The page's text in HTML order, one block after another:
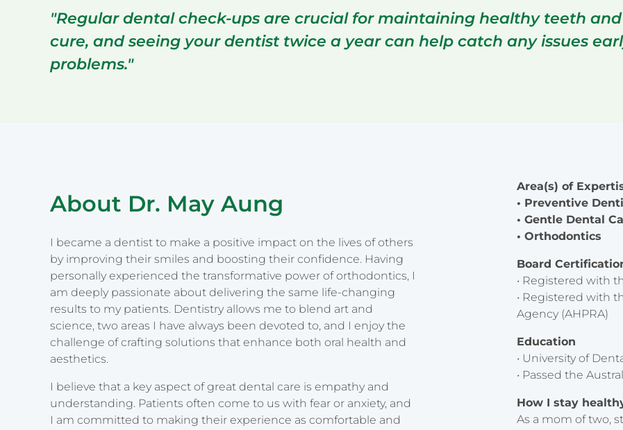
"Regular dental check-ups are crucial for maintaining healthy teeth
cure, and seeing your dentist twice a year can help catch any issues
problems."
About Dr. May Aung
I became a dentist to make a positive impact on the lives of others
by improving their smiles and boosting their confidence. Having
personally experienced the transformative power of orthodontics, I
am deeply passionate about delivering the same life-changing
results to my patients. Dentistry allows me to blend art and
science, two areas I have always been devoted to, and I enjoy the
challenge of crafting solutions that enhance both oral health and
aesthetics.
I believe that a key aspect of great dental care is empathy and
understanding. Patients often come to us with fear or anxiety, and
I am committed to making their experience as comfortable and
Area(s) of
• Preventive
• Gentle Dental
• Orthodontics
Board
• Registered with
• Registered with
Agency (AHPRA)
Education
• University of
• Passed the
How I stay
As a mom of two,